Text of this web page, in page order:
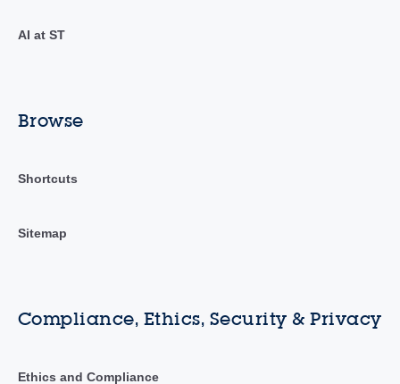
AI at ST
Browse
Shortcuts
Sitemap
Compliance, Ethics, Security & Privacy
Ethics and Compliance